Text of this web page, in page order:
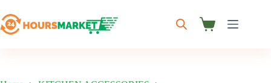
to
content
Shopping